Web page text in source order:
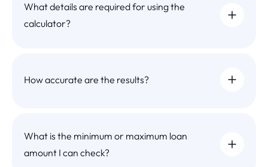
What details are required for using the
calculator?
How accurate are the results?
What is the minimum or maximum loan
amount I can check?